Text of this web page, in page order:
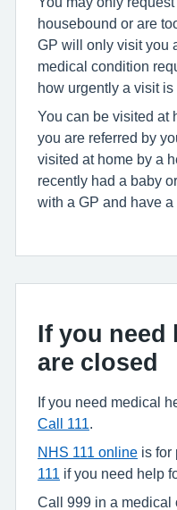
housebound or are
GP will only visit you
medical condition
how urgently a visit is
You can be visited at
you are referred by
visited at home by a
recently had a baby
with a GP and have a
If you need
are closed
If you need medical
Call 111
NHS 111 online is for
111
if you need help
Call 999 in a medical